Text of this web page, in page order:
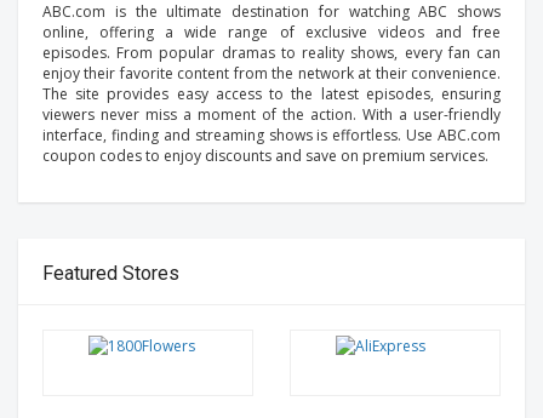
ABC.com is the ultimate destination for watching ABC shows
online, offering a wide range of exclusive videos and free
episodes. From popular dramas to reality shows, every fan can
enjoy their favorite content from the network at their convenience.
The site provides easy access to the latest episodes, ensuring
viewers never miss a moment of the action. With a user-friendly
interface, finding and streaming shows is effortless. Use ABC.com
coupon codes to enjoy discounts and save on premium services.
Featured Stores